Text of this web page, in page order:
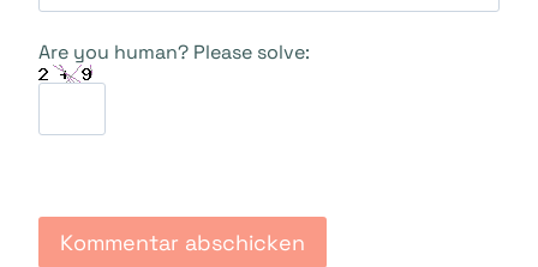
Are you human? Please solve: